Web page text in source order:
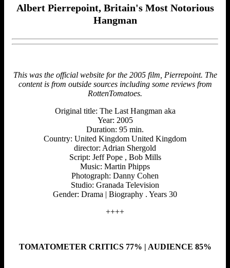
Albert Pierrepoint, Britain's Most Notorious
Hangman
This was the official website for the 2005 film, Pierrepoint. The
content is from outside sources including some reviews from
RottenTomatoes.
Original title: The Last Hangman aka
Year: 2005
Duration: 95 min.
Country: United Kingdom United Kingdom
director: Adrian Shergold
Script: Jeff Pope , Bob Mills
Music: Martin Phipps
Photograph: Danny Cohen
Studio: Granada Television
Gender: Drama | Biography . Years 30
++++
TOMATOMETER CRITICS 77% | AUDIENCE 85%